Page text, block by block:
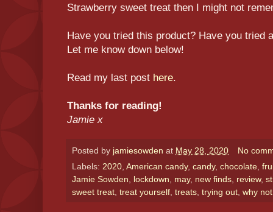
Strawberry sweet treat then I might not
Have you tried this product? Have you tried
Let me know down below!
Read my last post here.
Thanks for reading!
Jamie x
Posted by jamiesowden at May 28, 2020
No
Labels: 2020, American candy, candy, chocolate,
Jamie Sowden, lockdown, may, new finds, review,
sweet treat, treat yourself, treats, trying out, why not